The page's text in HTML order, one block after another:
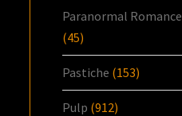
Paranormal Romance
(45)
Pastiche (153)
Pulp (912)